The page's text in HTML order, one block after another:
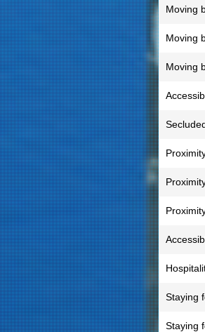
Moving
Moving
Moving
Staying
Staying